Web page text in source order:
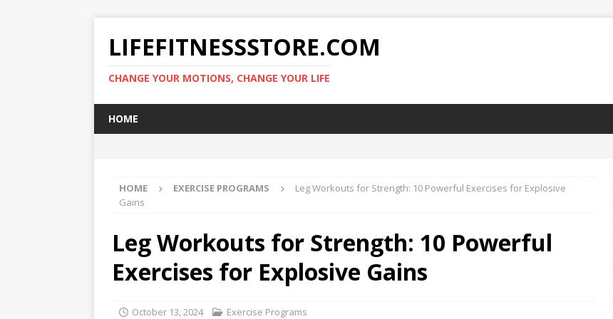
LIFEFITNESSSTORE.COM
CHANGE YOUR MOTIONS, CHANGE YOUR LIFE
HOME
HOME EXERCISE PROGRAMS
Leg Workouts for Strength: 10 Powerful Exercises for Explosive
Gains
Leg Workouts for Strength: 10 Powerful
Exercises for Explosive Gains
October 13, 2024 Exercise Programs